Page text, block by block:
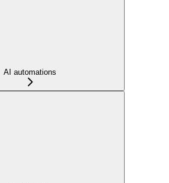
AI automations